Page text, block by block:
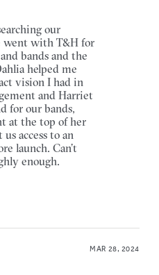
our
went with T&H for
bands and the
helped me
vision I had in
and Harriet
for our bands,
at the top of her
access to an
launch. Can’t
enough.
MAR 28, 2024